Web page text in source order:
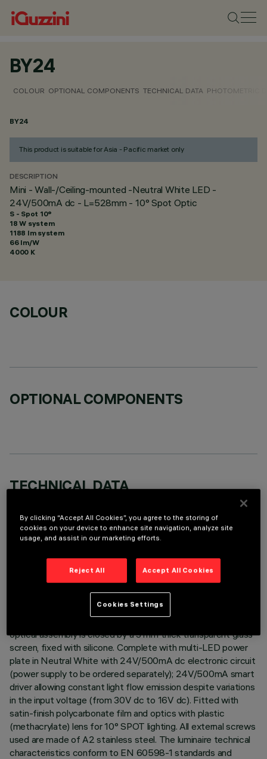
BY24
COLOUR OPTIONAL COMPONENTS TECHNICAL DATA PHOTOMETRIC
BY24
This product is suitable for Asia - Pacific market only
DESCRIPTION
Mini - Wall-/Ceiling-mounted -Neutral White LED -
24V/500mA dc - L=528mm - 10° Spot Optic
S - Spot 10°
18 W system
1188 lm system
66 lm/W
4000 K
COLOUR
OPTIONAL COMPONENTS
TECHNICAL DATA
DESCRIPTION
Direct light luminaire, designed to use monochrome LED
lamps. Ceiling- and wall-mounted. Consists of a body and
supports for installation (to be ordered separately). Extruded
aluminium body, with zamak die-cast end caps complete with
silicone gaskets. Coated with liquid acrylic paint with a high
level of weather and UV ray resistance. The top of the
optical assembly is closed by a 3 mm thick transparent glass
screen, fixed with silicone. Complete with multi-LED power
plate in Neutral White with 24V/500mA dc electronic circuit
(power supply to be ordered separately); 24V/500mA smart
driver allowing constant light flow emission despite variations
in the input voltage (from 30V dc to 16V dc). Fitted with
satin-finish polycarbonate film and optics with plastic
(methacrylate) lens for 10° SPOT lighting. All external screws
used are made of A2 stainless steel. The luminaire technical
characteristics conform to EN 60598-1 standards and
By clicking “Accept All Cookies”, you agree to the storing of
cookies on your device to enhance site navigation, analyze site
usage, and assist in our marketing efforts.
Reject All Accept All Cookies
Cookies Settings